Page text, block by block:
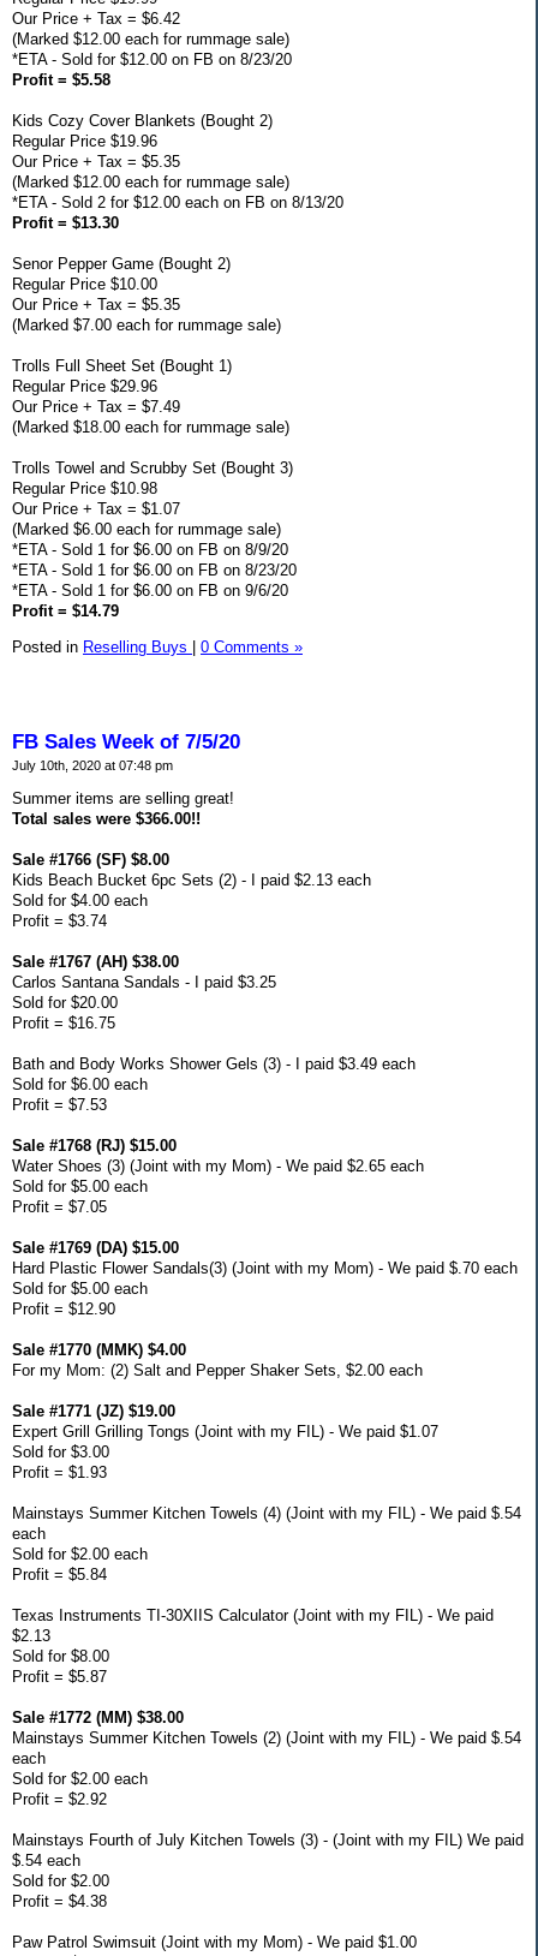
Our Price + Tax = $6.42
(Marked $12.00 each for rummage sale)
*ETA - Sold for $12.00 on FB on 8/23/20
Profit = $5.58
Kids Cozy Cover Blankets (Bought 2)
Regular Price $19.96
Our Price + Tax = $5.35
(Marked $12.00 each for rummage sale)
*ETA - Sold 2 for $12.00 each on FB on 8/13/20
Profit = $13.30
Senor Pepper Game (Bought 2)
Regular Price $10.00
Our Price + Tax = $5.35
(Marked $7.00 each for rummage sale)
Trolls Full Sheet Set (Bought 1)
Regular Price $29.96
Our Price + Tax = $7.49
(Marked $18.00 each for rummage sale)
Trolls Towel and Scrubby Set (Bought 3)
Regular Price $10.98
Our Price + Tax = $1.07
(Marked $6.00 each for rummage sale)
*ETA - Sold 1 for $6.00 on FB on 8/9/20
*ETA - Sold 1 for $6.00 on FB on 8/23/20
*ETA - Sold 1 for $6.00 on FB on 9/6/20
Profit = $14.79
Posted in Reselling Buys 0 Comments »
FB Sales Week of 7/5/20
July 10th, 2020 at 07:48 pm
Summer items are selling great!
Total sales were $366.00!!
Sale #1766 (SF) $8.00
Kids Beach Bucket 6pc Sets (2) - I paid $2.13 each
Sold for $4.00 each
Profit = $3.74
Sale #1767 (AH) $38.00
Carlos Santana Sandals - I paid $3.25
Sold for $20.00
Profit = $16.75
Bath and Body Works Shower Gels (3) - I paid $3.49 each
Sold for $6.00 each
Profit = $7.53
Sale #1768 (RJ) $15.00
Water Shoes (3) (Joint with my Mom) - We paid $2.65 each
Sold for $5.00 each
Profit = $7.05
Sale #1769 (DA) $15.00
Hard Plastic Flower Sandals(3) (Joint with my Mom) - We paid $.70 each
Sold for $5.00 each
Profit = $12.90
Sale #1770 (MMK) $4.00
For my Mom: (2) Salt and Pepper Shaker Sets, $2.00 each
Sale #1771 (JZ) $19.00
Expert Grill Grilling Tongs (Joint with my FIL) - We paid $1.07
Sold for $3.00
Profit = $1.93
Mainstays Summer Kitchen Towels (4) (Joint with my FIL) - We paid $.54
each
Sold for $2.00 each
Profit = $5.84
Texas Instruments TI-30XIIS Calculator (Joint with my FIL) - We paid
$2.13
Sold for $8.00
Profit = $5.87
Sale #1772 (MM) $38.00
Mainstays Summer Kitchen Towels (2) (Joint with my FIL) - We paid $.54
each
Sold for $2.00 each
Profit = $2.92
Mainstays Fourth of July Kitchen Towels (3) - (Joint with my FIL) We paid
$.54 each
Sold for $2.00
Profit = $4.38
Paw Patrol Swimsuit (Joint with my Mom) - We paid $1.00